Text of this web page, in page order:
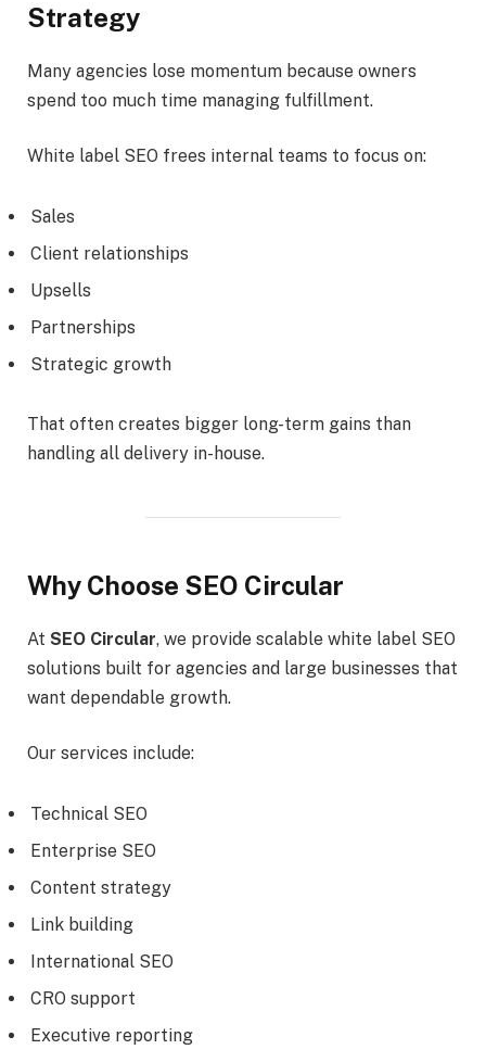
Strategy
Many agencies lose momentum because owners
spend too much time managing fulfillment.
White label SEO frees internal teams to focus on:
Sales
Client relationships
Upsells
Partnerships
Strategic growth
That often creates bigger long-term gains than
handling all delivery in-house.
Why Choose SEO Circular
At SEO Circular, we provide scalable white label SEO
solutions built for agencies and large businesses that
want dependable growth.
Our services include:
Technical SEO
Enterprise SEO
Content strategy
Link building
International SEO
CRO support
Executive reporting